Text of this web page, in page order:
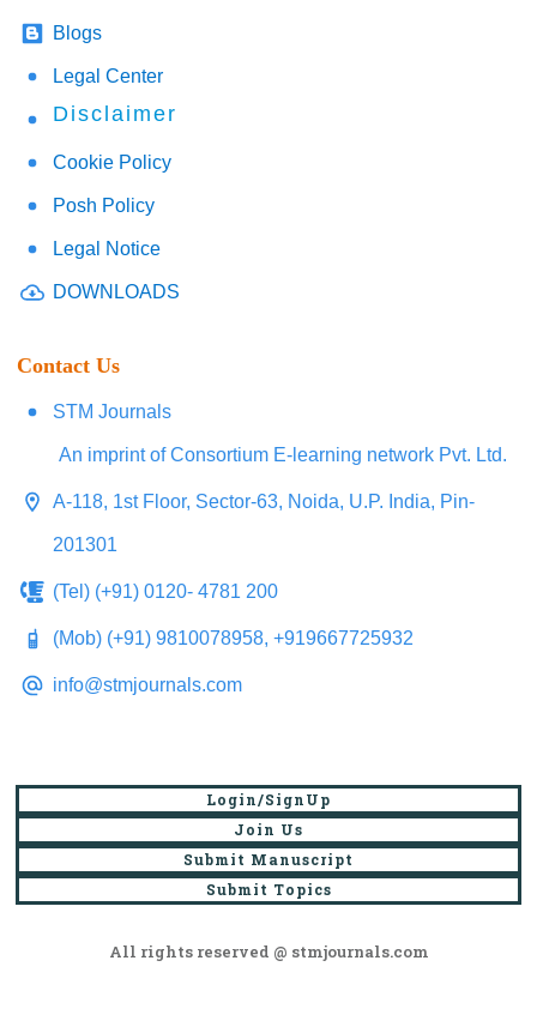
Blogs
Legal Center
Disclaimer
Cookie Policy
Posh Policy
Legal Notice
DOWNLOADS
Contact Us
STM Journals
An imprint of Consortium E-learning network Pvt. Ltd.
A-118, 1st Floor, Sector-63, Noida, U.P. India, Pin-
201301
(Tel) (+91) 0120- 4781 200
(Mob) (+91) 9810078958, +919667725932
info@stmjournals.com
Login/SignUp
Join Us
Submit Manuscript
Submit Topics
All rights reserved @ stmjournals.com